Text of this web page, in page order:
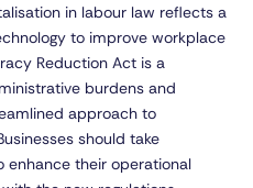
in labour law reflects a
to improve workplace
Reduction Act is a
burdens and
approach to
should take
enhance their operational